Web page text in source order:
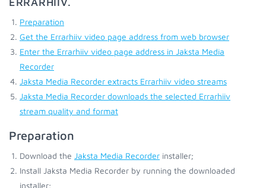
Preparation
Get the Errarhiiv video page address from web browser
Enter the Errarhiiv video page address in Jaksta Media
Recorder
Jaksta Media Recorder extracts Errarhiiv video streams
Jaksta Media Recorder downloads the selected Errarhiiv
stream quality and format
Preparation
Download the Jaksta Media Recorder installer;
Install Jaksta Media Recorder by running the downloaded
installer;